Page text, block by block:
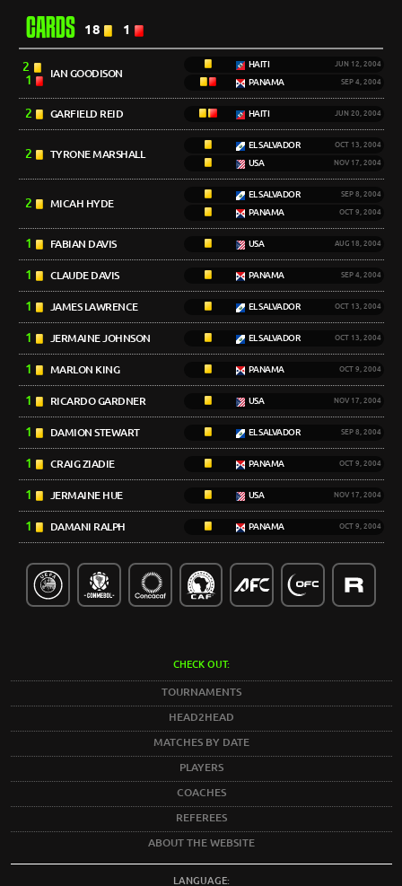
CARDS 18 1
2
1
IAN GOODISON
HAITI JUN 12, 2004
PANAMA SEP 4, 2004
2 GARFIELD REID HAITI JUN 20, 2004
2 TYRONE MARSHALL
EL SALVADOR OCT 13, 2004
USA NOV 17, 2004
2 MICAH HYDE
EL SALVADOR SEP 8, 2004
PANAMA OCT 9, 2004
1 FABIAN DAVIS USA AUG 18, 2004
1 CLAUDE DAVIS PANAMA SEP 4, 2004
1 JAMES LAWRENCE EL SALVADOR OCT 13, 2004
1 JERMAINE JOHNSON EL SALVADOR OCT 13, 2004
1 MARLON KING PANAMA OCT 9, 2004
1 RICARDO GARDNER USA NOV 17, 2004
1 DAMION STEWART EL SALVADOR SEP 8, 2004
1 CRAIG ZIADIE PANAMA OCT 9, 2004
1 JERMAINE HUE USA NOV 17, 2004
1 DAMANI RALPH PANAMA OCT 9, 2004
CHECK OUT:
TOURNAMENTS
HEAD2HEAD
MATCHES BY DATE
PLAYERS
COACHES
REFEREES
ABOUT THE WEBSITE
LANGUAGE: